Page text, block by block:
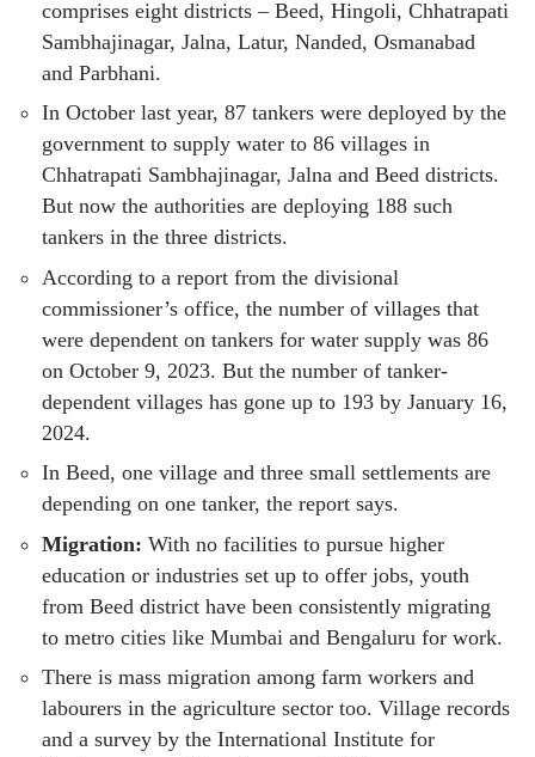
comprises eight districts – Beed, Hingoli, Chhatrapati
Sambhajinagar, Jalna, Latur, Nanded, Osmanabad
and Parbhani.
In October last year, 87 tankers were deployed by the
government to supply water to 86 villages in
Chhatrapati Sambhajinagar, Jalna and Beed districts.
But now the authorities are deploying 188 such
tankers in the three districts.
According to a report from the divisional
commissioner’s office, the number of villages that
were dependent on tankers for water supply was 86
on October 9, 2023. But the number of tanker-
dependent villages has gone up to 193 by January 16,
2024.
In Beed, one village and three small settlements are
depending on one tanker, the report says.
Migration: With no facilities to pursue higher
education or industries set up to offer jobs, youth
from Beed district have been consistently migrating
to metro cities like Mumbai and Bengaluru for work.
There is mass migration among farm workers and
labourers in the agriculture sector too. Village records
and a survey by the International Institute for